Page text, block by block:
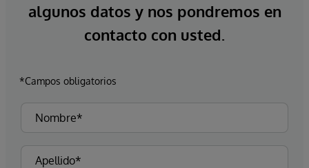
algunos datos y nos pondremos en
contacto con usted.
*Campos obligatorios